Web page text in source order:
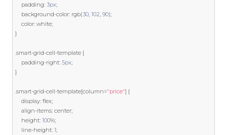
    padding
: 3px;
    background
-color: rgb(30, 102, 90);
    color
: white;
}
.smart-grid-cell-template {
    padding
-right: 5px;
}
.smart-grid-cell-template[column="price"] {
    display
: flex;
    align
-items: center;
    height
: 100%;
    line
-height: 1;